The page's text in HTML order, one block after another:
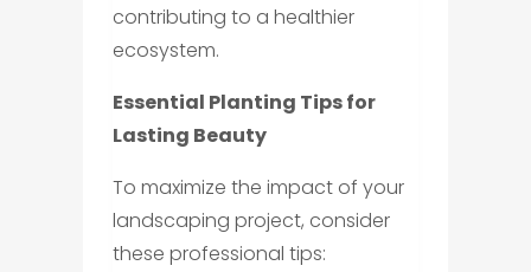
contributing to a healthier
ecosystem.
Essential Planting Tips for
Lasting Beauty
To maximize the impact of your
landscaping project, consider
these professional tips: